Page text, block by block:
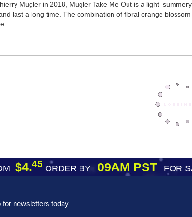
Mugler in 2018, Mugler Take Me Out is a light,
last a long time. The combination of floral orange
$4.45 ORDER BY09AM PST FOR
for newsletters today